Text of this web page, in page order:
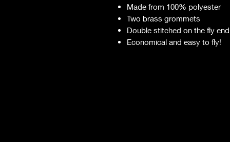
Made from 100% polyester
Two brass grommets
Double stitched on the fly end
Economical and easy to fly!